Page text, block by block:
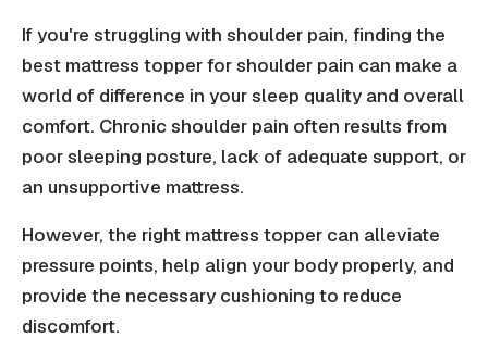
If you're struggling with shoulder pain, finding the
best mattress topper for shoulder pain can make a
world of difference in your sleep quality and overall
comfort. Chronic shoulder pain often results from
poor sleeping posture, lack of adequate support, or
an unsupportive mattress.
However, the right mattress topper can alleviate
pressure points, help align your body properly, and
provide the necessary cushioning to reduce
discomfort.